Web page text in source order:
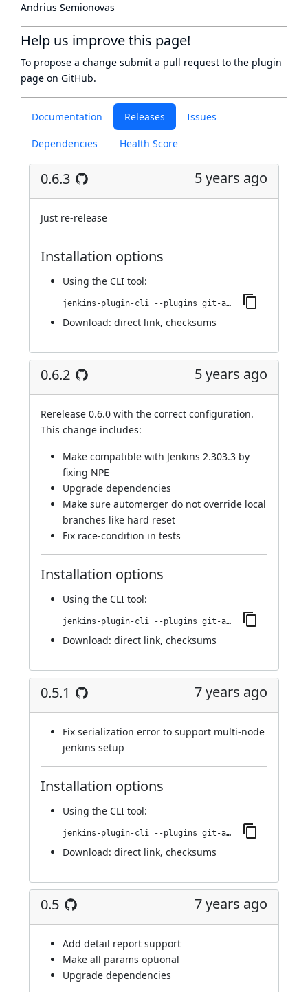
Documentation Releases Issues
Dependencies Health Score
0.6.3 5 years ago
Just re-release
Installation options
Using the CLI tool:
jenkins-plugin-cli --plugins git-automerger:0.6.3
Download: direct link, checksums
0.6.2 5 years ago
Rerelease 0.6.0 with the correct configuration.
This change includes:
Make compatible with Jenkins 2.303.3 by
fixing NPE
Upgrade dependencies
Make sure automerger do not override local
branches like hard reset
Fix race-condition in tests
Installation options
Using the CLI tool:
jenkins-plugin-cli --plugins git-automerger:0.6.2
Download: direct link, checksums
0.5.1 7 years ago
Fix serialization error to support multi-node
jenkins setup
Installation options
Using the CLI tool:
jenkins-plugin-cli --plugins git-automerger:0.5.1
Download: direct link, checksums
0.5 7 years ago
Add detail report support
Make all params optional
Upgrade dependencies
Andrius Semionovas
Help us improve this page!
To propose a change submit a pull request to the plugin
page on GitHub.